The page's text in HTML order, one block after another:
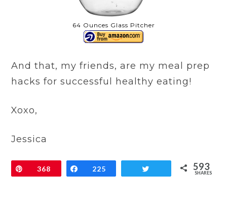
64 Ounces Glass Pitcher
And that, my friends, are my meal prep
hacks for successful healthy eating!
Xoxo,
Jessica
Pin368 Share
225 Tweet 593
SHARES